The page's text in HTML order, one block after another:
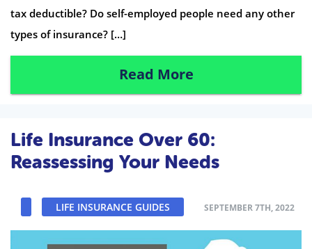
tax deductible? Do self-employed people need any other
types of insurance? […]
Read More
Life Insurance Over 60:
Reassessing Your Needs
LIFE INSURANCE GUIDES SEPTEMBER 7TH, 2022